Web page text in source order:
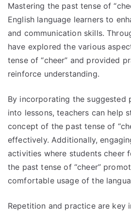
Mastering the past tense of
English language learners to
and communication skills.
have explored the various
tense of “cheer” and provided
reinforce understanding.
By incorporating the suggested
into lessons, teachers can help
concept of the past tense of
effectively. Additionally,
activities where students cheer
the past tense of “cheer”
comfortable usage of the
Repetition and practice are key